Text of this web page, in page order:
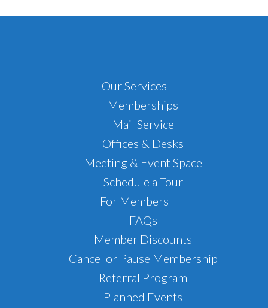
Our Services
Memberships
Mail Service
Offices & Desks
Meeting & Event Space
Schedule a Tour
For Members
FAQs
Member Discounts
Cancel or Pause Membership
Referral Program
Planned Events